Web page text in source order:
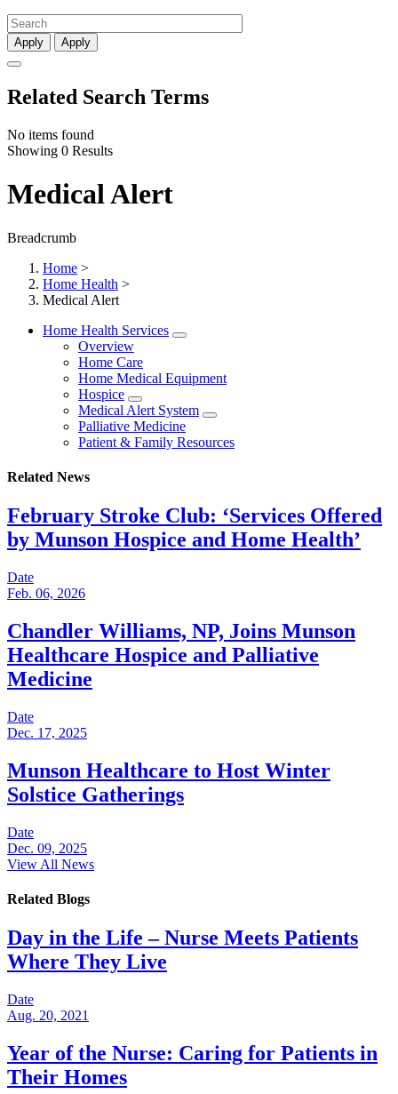
Apply Apply
Related Search Terms
No items found
Showing 0 Results
Medical Alert
Breadcrumb
Home >
Home Health >
Medical Alert
Home Health Services
Overview
Home Care
Home Medical Equipment
Hospice
Medical Alert System
Palliative Medicine
Patient & Family Resources
Related News
February Stroke Club: ‘Services Offered
by Munson Hospice and Home Health’
Date
Feb. 06, 2026
Chandler Williams, NP, Joins Munson
Healthcare Hospice and Palliative
Medicine
Date
Dec. 17, 2025
Munson Healthcare to Host Winter
Solstice Gatherings
Date
Dec. 09, 2025
View All News
Related Blogs
Day in the Life – Nurse Meets Patients
Where They Live
Date
Aug. 20, 2021
Year of the Nurse: Caring for Patients in
Their Homes